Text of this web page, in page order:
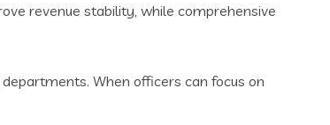
revenue stability, while comprehensive
When officers can focus on